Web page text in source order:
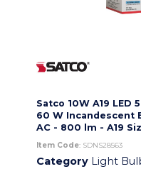
Satco 10W A19 LED
60 W Incandescent
AC - 800 lm - A19
Item Code: SDNS28563
Category Light